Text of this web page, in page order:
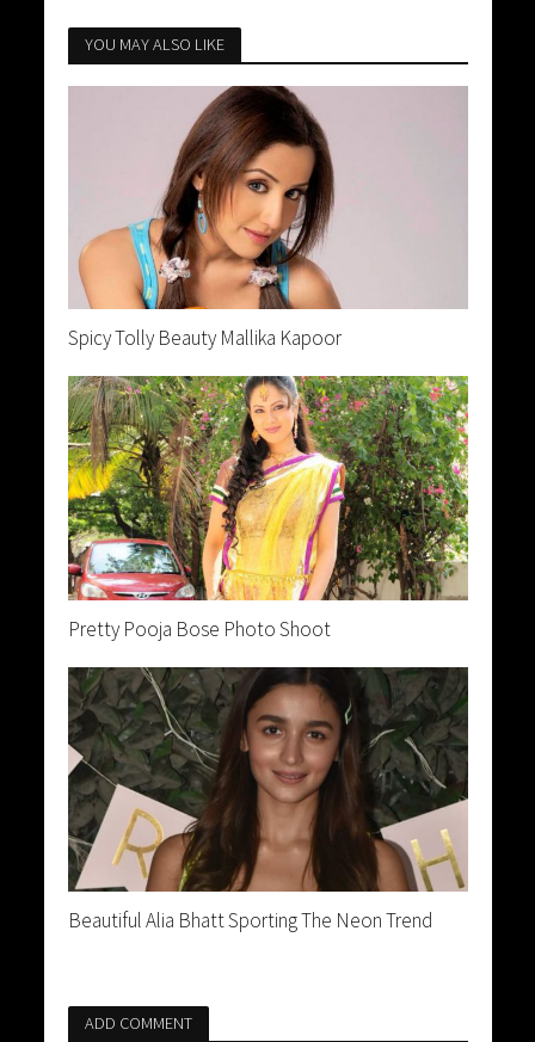
YOU MAY ALSO LIKE
Spicy Tolly Beauty Mallika Kapoor
Pretty Pooja Bose Photo Shoot
Beautiful Alia Bhatt Sporting The Neon Trend
ADD COMMENT